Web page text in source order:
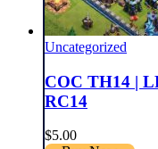
Uncategorized
COC TH14 |
RC14
$5.00